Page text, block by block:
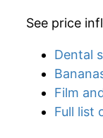
See price
Dental
Film
Full list